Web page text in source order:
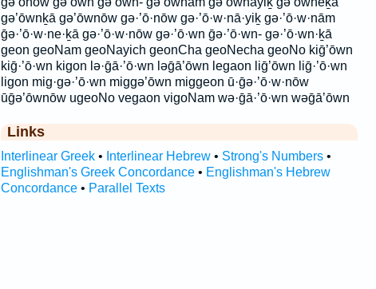
gə’ōwnḵā gə’ōwnōw gə·’ō·nōw gə·’ō·w·nā·yiḵ gə·’ō·w·nām
ḡə·’ō·w·ne·ḵā gə·’ō·w·nōw gə·’ō·wn ḡə·’ō·wn- gə·’ō·wn·ḵā
geon geoNam geoNayich geonCha geoNecha geoNo kiḡ’ōwn
kiḡ·’ō·wn kigon lə·ḡā·’ō·wn ləḡā’ōwn legaon liḡ’ōwn liḡ·’ō·wn
ligon mig·gə·’ō·wn miggə’ōwn miggeon ū·ḡə·’ō·w·nōw
ūḡə’ōwnōw ugeoNo vegaon vigoNam wə·ḡā·’ō·wn wəḡā’ōwn
Links
Interlinear Greek• Interlinear Hebrew• Strong's Numbers•
Englishman's Greek Concordance• Englishman's Hebrew
Concordance• Parallel Texts